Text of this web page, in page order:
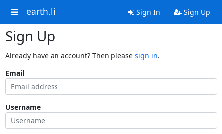
earth.li Sign In Sign Up
Sign Up
Already have an account? Then please sign in.
Email
Username